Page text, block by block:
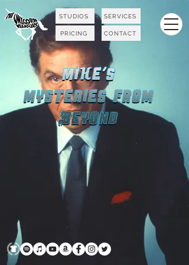
STUDIOS SERVICES
PRICING CONTACT